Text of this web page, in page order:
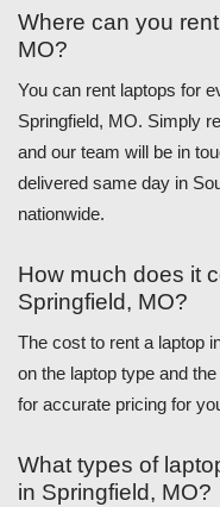
Where can you
MO?
You can rent laptops for
Springfield, MO. Simply
and our team will be in
delivered same day in
nationwide.
How much does it
Springfield, MO?
The cost to rent a laptop
on the laptop type and
for accurate pricing for
What types of
in Springfield, MO?